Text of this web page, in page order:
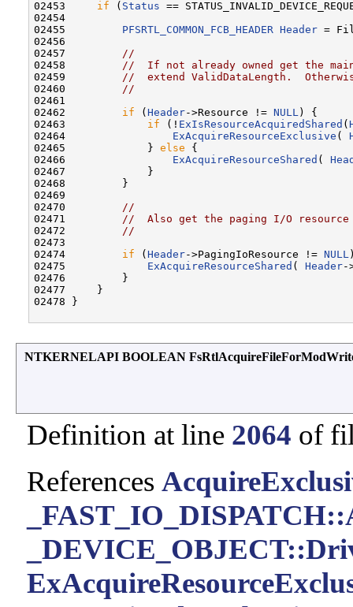
02453 if ( Status ==
02454
02455 PFSRTL_COMMON_FCB_HEADER Header =
02456
02457
//
02458
//  If not already owned get the main
02459
//  extend ValidDataLength.
02460
//
02461
02462 if (Header->Resource != NULL ) {
02463 if (! ExIsResourceAcquiredShared (
02464 ExAcquireResourceExclusive (
02465             } else {
02466 ExAcquireResourceShared (
02467             }
02468         }
02469
02470
//
02471
//  Also get the paging I/O resource
02472
//
02473
02474 if (Header->PagingIoResource != NULL
02475 ExAcquireResourceShared ( Header-
02476         }
02477     }
02478 }
NTKERNELAPI BOOLEAN
Definition at line 2064 of
References